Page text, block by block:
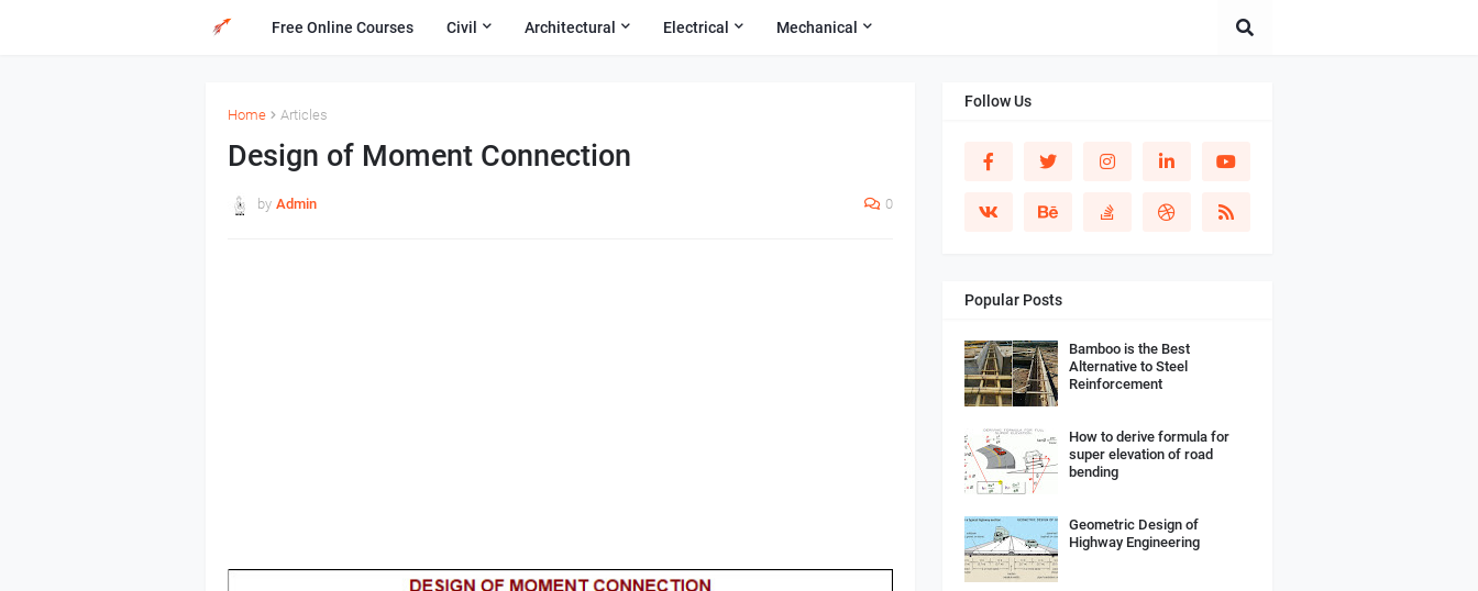
Free Online Courses Civil Architectural Electrical Mechanical
Home Articles
Design of Moment Connection
by Admin 0
Follow Us
Popular Posts
Bamboo is the Best
Alternative to Steel
Reinforcement
How to derive formula for
super elevation of road
bending
Geometric Design of
Highway Engineering